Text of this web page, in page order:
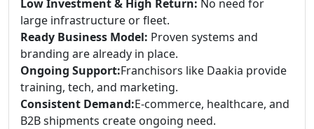
Low Investment & High Return: No need for
large infrastructure or fleet.
Ready Business Model: Proven systems and
branding are already in place.
Ongoing Support:Franchisors like Daakia provide
training, tech, and marketing.
Consistent Demand:E-commerce, healthcare, and
B2B shipments create ongoing need.